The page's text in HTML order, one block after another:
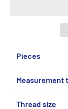
Pieces
Measurement
Thread size